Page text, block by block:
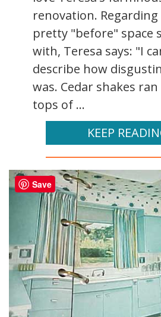
renovation.
pretty "before" space
with, Teresa says: "I
describe how
was. Cedar shakes
tops of ...
KEEP
Save